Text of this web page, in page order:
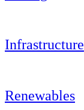
Infrastructure
Renewables